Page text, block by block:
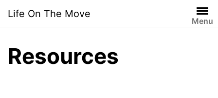
Life On The Move
Menu
Resources